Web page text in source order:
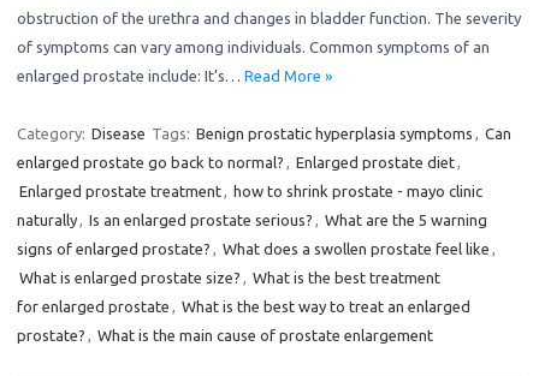
obstruction of the urethra and changes in bladder function. The severity
of symptoms can vary among individuals. Common symptoms of an
enlarged prostate include: It’s… Read More »
Category: Disease Tags: Benign prostatic hyperplasia symptoms , Can
enlarged prostate go back to normal? , Enlarged prostate diet,
Enlarged prostate treatment, how to shrink prostate - mayo clinic
naturally, Is an enlarged prostate serious? , What are the 5 warning
signs of enlarged prostate? , What does a swollen prostate feel like ,
What is enlarged prostate size? , What is the best treatment
for enlarged prostate , What is the best way to treat an enlarged
prostate? , What is the main cause of prostate enlargement